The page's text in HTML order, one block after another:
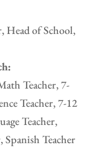
Head of School,
Teacher, 7-
Teacher, 7-12
Teacher,
Spanish Teacher